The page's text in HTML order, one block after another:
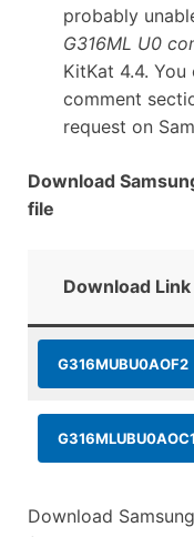
probably
G316ML U0
KitKat 4.4.
comment
request on
Download
file
Download Link
G316MUBU0AOF2
G316MLUBU0AOC1
Download